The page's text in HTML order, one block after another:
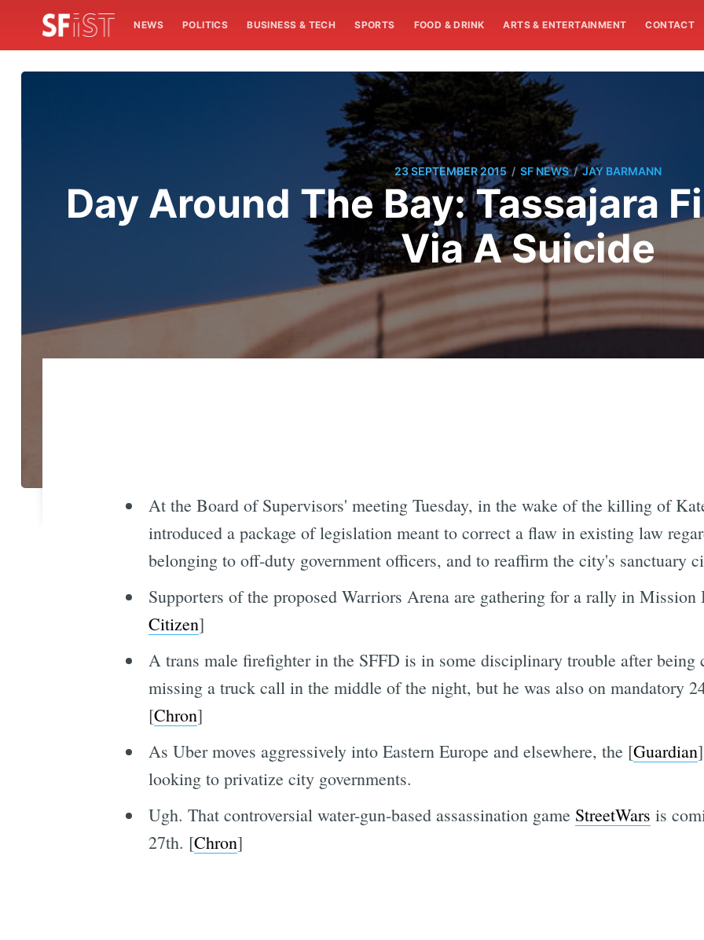
NEWS POLITICS BUSINESS & TECH SPORTS FOOD & DRINK ARTS & ENTERTAINMENT CONTACT
23 SEPTEMBER 2015 / SF NEWS / JAY BARMANN
Day Around The Bay: Tassajara
Via A Suicide
At the Board of Supervisors' meeting Tuesday, in the wake of the killing of
introduced a package of legislation meant to correct a flaw in existing law
belonging to off-duty government officers, and to reaffirm the city's sanctuary
Supporters of the proposed Warriors Arena are gathering for a rally in Mission
Citizen]
A trans male firefighter in the SFFD is in some disciplinary trouble after being
missing a truck call in the middle of the night, but he was also on mandatory
[Chron]
As Uber moves aggressively into Eastern Europe and elsewhere, the [Guardian
looking to privatize city governments.
Ugh. That controversial water-gun-based assassination game StreetWars is
27th. [Chron]